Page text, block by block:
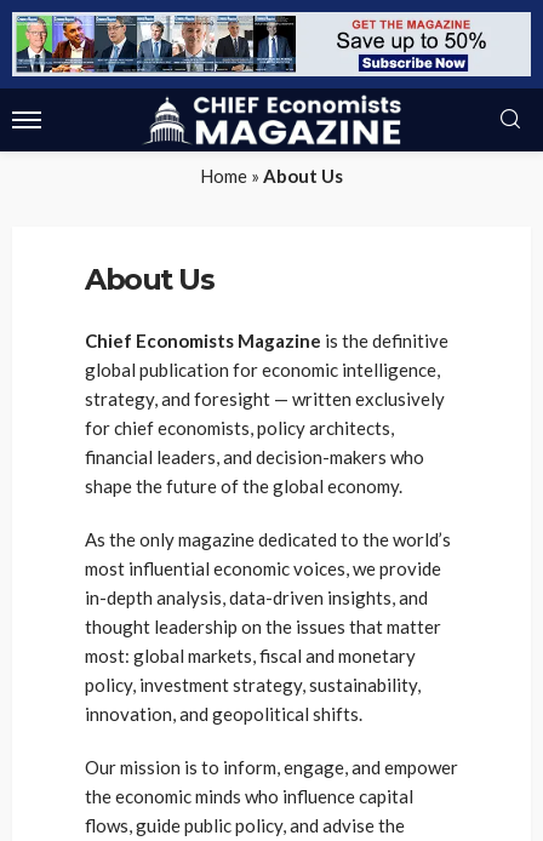
Home » About Us
About Us
Chief Economists Magazine is the definitive
global publication for economic intelligence,
strategy, and foresight — written exclusively
for chief economists, policy architects,
financial leaders, and decision-makers who
shape the future of the global economy.
As the only magazine dedicated to the world’s
most influential economic voices, we provide
in-depth analysis, data-driven insights, and
thought leadership on the issues that matter
most: global markets, fiscal and monetary
policy, investment strategy, sustainability,
innovation, and geopolitical shifts.
Our mission is to inform, engage, and empower
the economic minds who influence capital
flows, guide public policy, and advise the